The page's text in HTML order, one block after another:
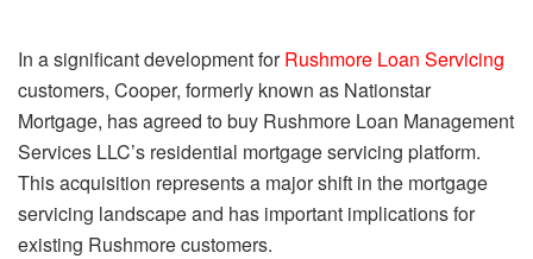
In a significant development forRushmore Loan Servicing
customers, Cooper, formerly known as Nationstar
Mortgage, has agreed to buy Rushmore Loan Management
Services LLC’s residential mortgage servicing platform.
This acquisition represents a major shift in the mortgage
servicing landscape and has important implications for
existing Rushmore customers.